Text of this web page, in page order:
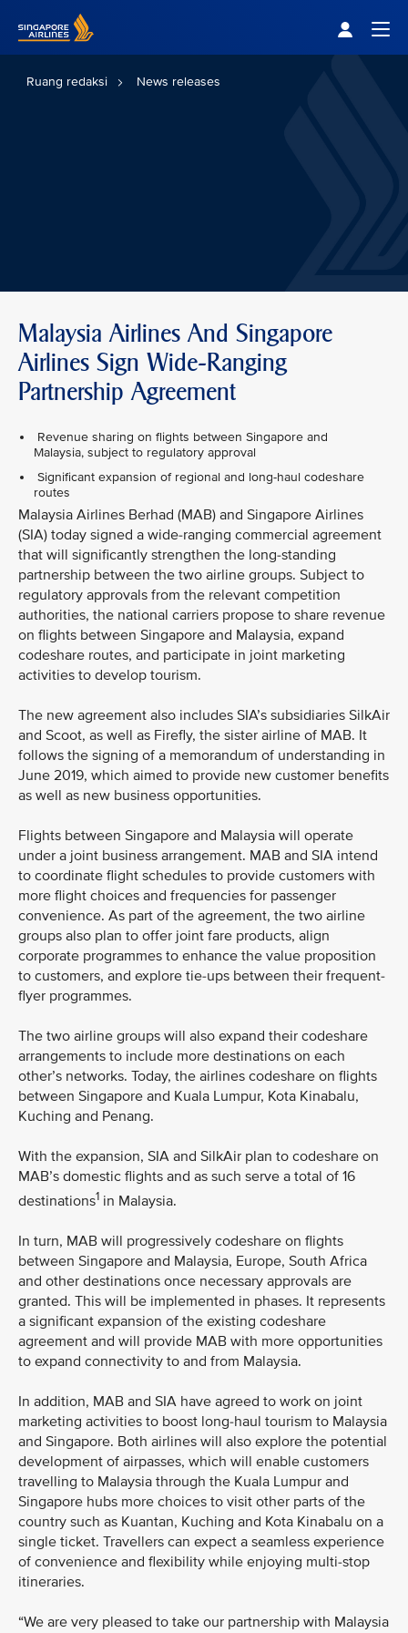
Ruang redaksi News releases
Malaysia Airlines And Singapore
Airlines Sign Wide-Ranging
Partnership Agreement
Revenue sharing on flights between Singapore and
Malaysia, subject to regulatory approval
Significant expansion of regional and long-haul codeshare
routes
Malaysia Airlines Berhad (MAB) and Singapore Airlines
(SIA) today signed a wide-ranging commercial agreement
that will significantly strengthen the long-standing
partnership between the two airline groups. Subject to
regulatory approvals from the relevant competition
authorities, the national carriers propose to share revenue
on flights between Singapore and Malaysia, expand
codeshare routes, and participate in joint marketing
activities to develop tourism.
The new agreement also includes SIA’s subsidiaries SilkAir
and Scoot, as well as Firefly, the sister airline of MAB. It
follows the signing of a memorandum of understanding in
June 2019, which aimed to provide new customer benefits
as well as new business opportunities.
Flights between Singapore and Malaysia will operate
under a joint business arrangement. MAB and SIA intend
to coordinate flight schedules to provide customers with
more flight choices and frequencies for passenger
convenience. As part of the agreement, the two airline
groups also plan to offer joint fare products, align
corporate programmes to enhance the value proposition
to customers, and explore tie-ups between their frequent-
flyer programmes.
The two airline groups will also expand their codeshare
arrangements to include more destinations on each
other’s networks. Today, the airlines codeshare on flights
between Singapore and Kuala Lumpur, Kota Kinabalu,
Kuching and Penang.
With the expansion, SIA and SilkAir plan to codeshare on
MAB’s domestic flights and as such serve a total of 16
destinations1 in Malaysia.
In turn, MAB will progressively codeshare on flights
between Singapore and Malaysia, Europe, South Africa
and other destinations once necessary approvals are
granted. This will be implemented in phases. It represents
a significant expansion of the existing codeshare
agreement and will provide MAB with more opportunities
to expand connectivity to and from Malaysia.
In addition, MAB and SIA have agreed to work on joint
marketing activities to boost long-haul tourism to Malaysia
and Singapore. Both airlines will also explore the potential
development of airpasses, which will enable customers
travelling to Malaysia through the Kuala Lumpur and
Singapore hubs more choices to visit other parts of the
country such as Kuantan, Kuching and Kota Kinabalu on a
single ticket. Travellers can expect a seamless experience
of convenience and flexibility while enjoying multi-stop
itineraries.
“We are very pleased to take our partnership with Malaysia